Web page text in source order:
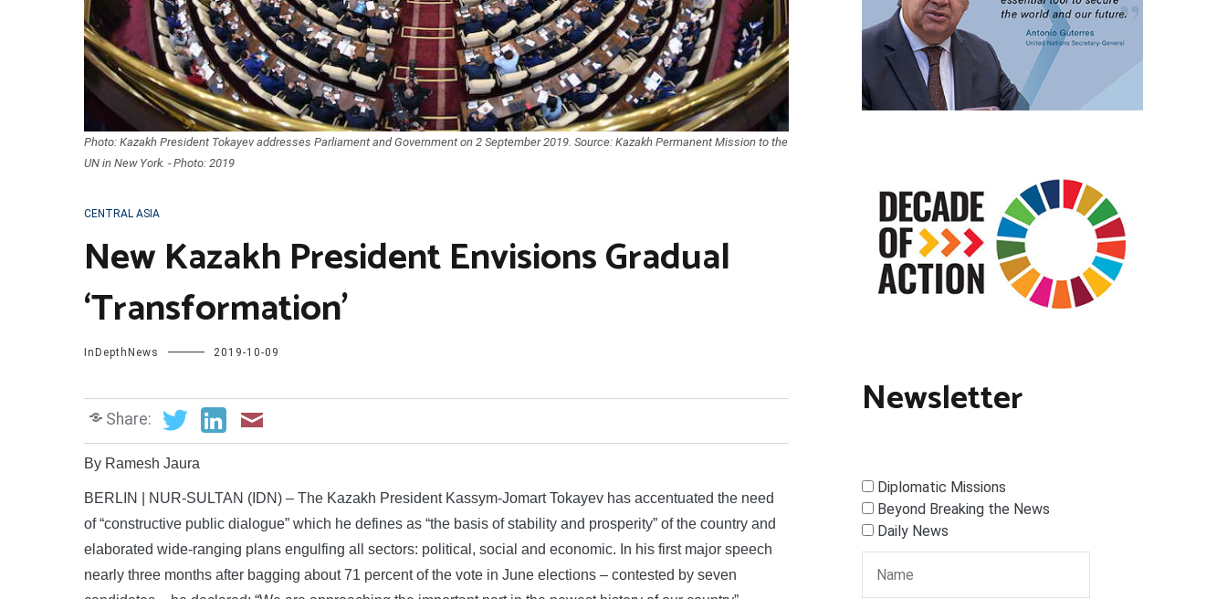
Photo: Kazakh President Tokayev addresses Parliament and Government on 2 September 2019. Source: Kazakh Permanent Mission to the
UN in New York. - Photo: 2019
CENTRAL ASIA
New Kazakh President Envisions Gradual
‘Transformation’
InDepthNews 2019-10-09
Share:
By Ramesh Jaura
BERLIN | NUR-SULTAN (IDN) – The Kazakh President Kassym-Jomart Tokayev has accentuated the need
of “constructive public dialogue” which he defines as “the basis of stability and prosperity” of the country and
elaborated wide-ranging plans engulfing all sectors: political, social and economic. In his first major speech
nearly three months after bagging about 71 percent of the vote in June elections – contested by seven
Newsletter
Diplomatic Missions
Beyond Breaking the News
Daily News